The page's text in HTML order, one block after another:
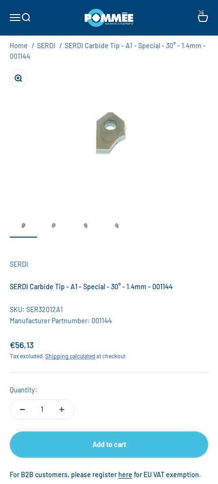
Open navigation menu
Open search Pommée Machines & Equipment B.V. Open
Home / SERDI / SERDI Carbide Tip - A1 - Special - 30° - 1.4mm -
001144
Zoom
SERDI
SERDI Carbide Tip - A1 - Special - 30° - 1.4mm - 001144
SKU: SER32012A1
Manufacturer Partnumber: 001144
Sale price
€56,13
Tax excluded. Shipping calculated at checkout
Quantity:
Add to cart
For B2B customers, please register here for EU VAT exemption.
×